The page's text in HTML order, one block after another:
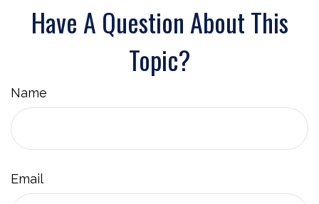
Have A Question About This
Topic?
Name
Email